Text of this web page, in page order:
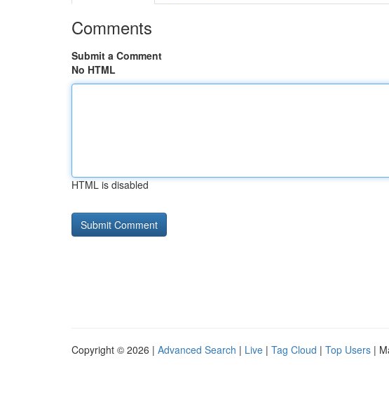
Comments
Submit a Comment
No HTML
HTML is disabled
Copyright © 2026 | Advanced Search | Live | Tag Cloud | Top Users |